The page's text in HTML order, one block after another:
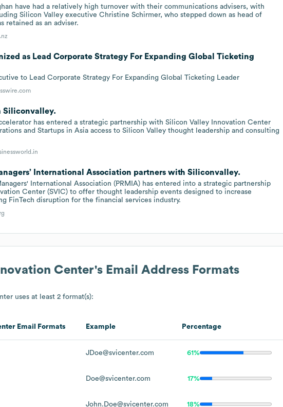
have had a relatively high turnover with their communications advisers, with
Silicon Valley executive Christine Schirmer, who stepped down as head of
retained as an adviser.
as Lead Corporate Strategy For Expanding Global Ticketing
to Lead Corporate Strategy For Expanding Global Ticketing Leader
Siliconvalley.
has entered a strategic partnership with Silicon Valley Innovation Center
and Startups in Asia access to Silicon Valley thought leadership and consulting
International Association partners with Siliconvalley.
International Association (PRMIA) has entered into a strategic partnership
Center (SVIC) to offer thought leadership events designed to increase
FinTech disruption for the financial services industry.
Center's Email Address Formats
uses at least 2 format(s):
Email Formats Example Percentage
JDoe@svicenter.com 61%
Doe@svicenter.com 17%
John.Doe@svicenter.com 18%